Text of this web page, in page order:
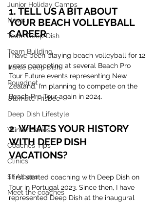
Junior Holiday Camps
News
Team Deep Dish
Team Building
Inside Deep Dish
Roundnet
Ultimate Frisbee
Deep Dish Lifestyle
Winter Series
Coaches Tips
Clinics
St Albans
Meet the coaches
1. TELL US A BIT ABOUT
YOUR BEACH VOLLEYBALL
CAREER
I have been playing beach volleyball for 12
years competing at several Beach Pro
Tour Future events representing New
Zealand. I’m planning to compete on the
Beach Pro Tour again in 2024.
2. WHAT'S YOUR HISTORY
WITH DEEP DISH
VACATIONS?
I first started coaching with Deep Dish on
Tour in Portugal 2023. Since then, I have
represented Deep Dish at the inaugural